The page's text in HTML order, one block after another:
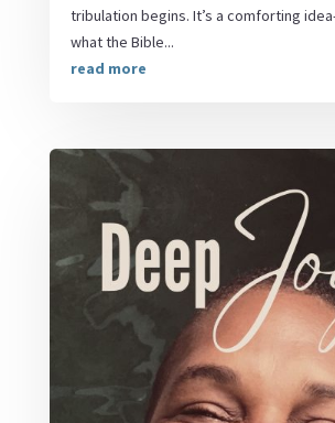
tribulation begins. It’s a comforting
what the Bible...
read more